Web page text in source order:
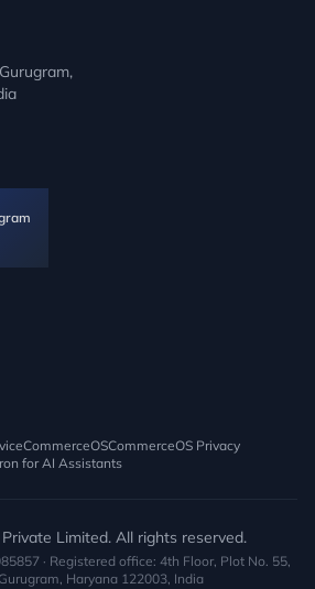
CommerceOSCommerceOS Privacy
for AI Assistants
Limited. All rights reserved.
· Registered office: 4th Floor, Plot No. 55,
Haryana 122003, India